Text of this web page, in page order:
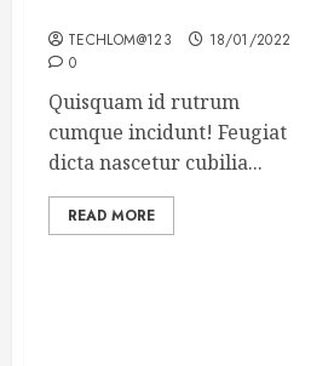
TECHLOM@123
18/01/2022
0
Quisquam id rutrum
cumque incidunt! Feugiat
dicta nascetur cubilia...
READ MORE